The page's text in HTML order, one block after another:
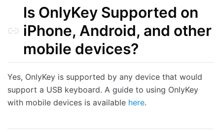
Is OnlyKey Supported on
iPhone, Android, and other
mobile devices?
Yes, OnlyKey is supported by any device that would
support a USB keyboard. A guide to using OnlyKey
with mobile devices is available here.